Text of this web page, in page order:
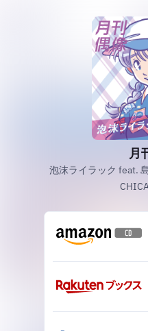
月
泡沫ライラック feat.